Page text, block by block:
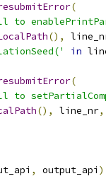
(
to
(),
in
(
to
(), line_nr,
, output_api